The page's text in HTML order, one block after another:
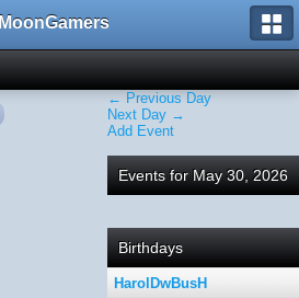
MoonGamers
← Previous Day
Next Day →
Add Event
Events for May 30, 2026
Birthdays
HarolDwBusH